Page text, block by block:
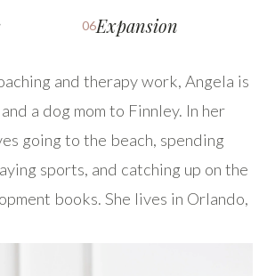
06Expansion
and therapy work, Angela is
a dog mom to Finnley. In her
going to the beach, spending
sports, and catching up on the
books. She lives in Orlando,